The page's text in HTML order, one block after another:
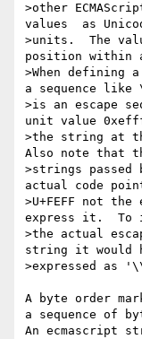
>other
values  as
>units.  The
position within
>When defining
a sequence
>is an escape
unit value
>the string at
Also note that
>strings passed
actual code
>U+FEFF not
express it.  To
>the actual
string it would
>expressed as
A byte order
a sequence of
An ecmascript